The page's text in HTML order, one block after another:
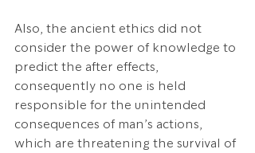
Also, the ancient ethics did not
consider the power of knowledge to
predict the after effects,
consequently no one is held
responsible for the unintended
consequences of man’s actions,
which are threatening the survival of